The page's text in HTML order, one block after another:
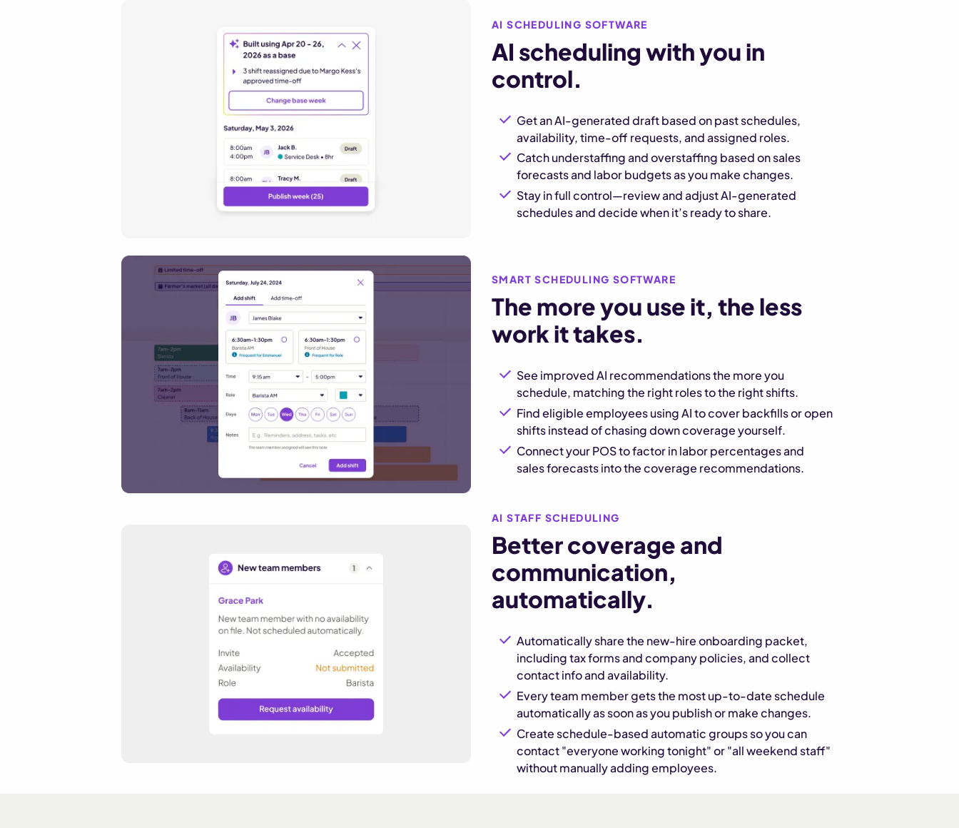
AI SCHEDULING SOFTWARE
AI scheduling with you in
control.
Get an AI-generated draft based on past schedules,
availability, time-off requests, and assigned roles.
Catch understaffing and overstaffing based on sales
forecasts and labor budgets as you make changes.
Stay in full control—review and adjust AI-generated
schedules and decide when it’s ready to share.
SMART SCHEDULING SOFTWARE
The more you use it, the less
work it takes.
See improved AI recommendations the more you
schedule, matching the right roles to the right shifts.
Find eligible employees using AI to cover backfills or open
shifts instead of chasing down coverage yourself.
Connect your POS to factor in labor percentages and
sales forecasts into the coverage recommendations.
AI STAFF SCHEDULING
Better coverage and
communication,
automatically.
Automatically share the new-hire onboarding packet,
including tax forms and company policies, and collect
contact info and availability.
Every team member gets the most up-to-date schedule
automatically as soon as you publish or make changes.
Create schedule-based automatic groups so you can
contact "everyone working tonight" or "all weekend staff"
without manually adding employees.